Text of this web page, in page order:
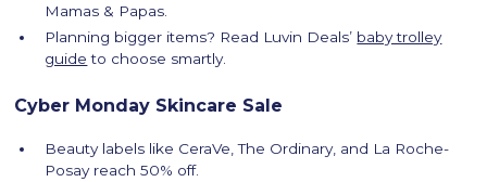
Mamas & Papas.
Planning bigger items? Read Luvin Deals’ baby trolley
guide to choose smartly.
Cyber Monday Skincare Sale
Beauty labels like CeraVe, The Ordinary, and La Roche-
Posay reach 50% off.